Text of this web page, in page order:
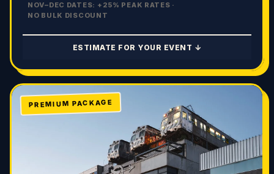
NOV–DEC DATES: + 25% PEAK RATES ·
NO BULK DISCOUNT
ESTIMATE FOR YOUR EVENT ↓
PREMIUM PACKAGE